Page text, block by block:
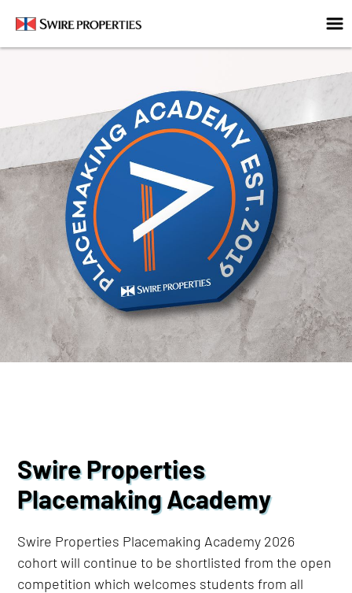
Swire Properties
Placemaking Academy
Swire Properties Placemaking Academy 2026
cohort will continue to be shortlisted from the open
competition which welcomes students from all